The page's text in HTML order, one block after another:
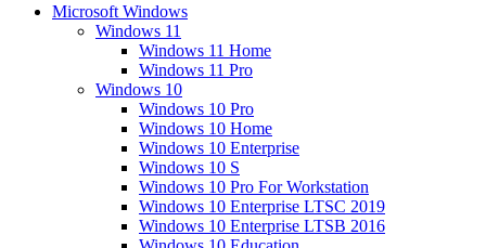
Microsoft Windows
Windows 11
Windows 11 Home
Windows 11 Pro
Windows 10
Windows 10 Pro
Windows 10 Home
Windows 10 Enterprise
Windows 10 S
Windows 10 Pro For Workstation
Windows 10 Enterprise LTSC 2019
Windows 10 Enterprise LTSB 2016